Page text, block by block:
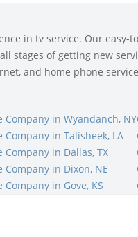
in tv service. Our
stages of getting new
and home phone
Company in Wyandanch, NY
Company in Talisheek, LA
Company in Dallas, TX
Company in Dixon, NE
Company in Gove, KS